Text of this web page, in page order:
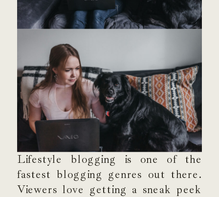
Lifestyle blogging is one of the
fastest blogging genres out there.
Viewers love getting a sneak peek